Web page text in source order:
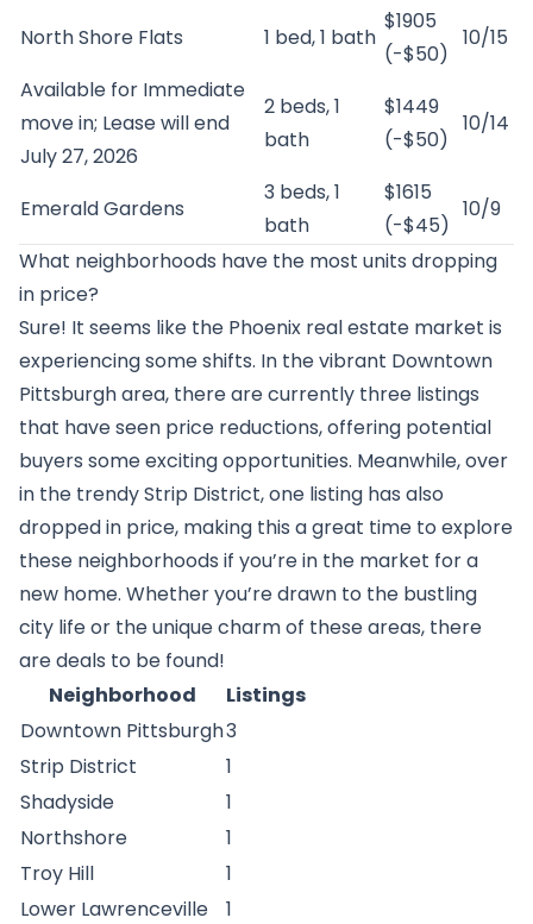
North Shore Flats 1 bed, 1 bath
$1905
(-$50)
10/15
Available for Immediate
move in; Lease will end
July 27, 2026
2 beds, 1
bath
$1449
(-$50)
10/14
Emerald Gardens
3 beds, 1
bath
$1615
(-$45)
10/9
What neighborhoods have the most units dropping
in price?
Sure! It seems like the Phoenix real estate market is
experiencing some shifts. In the vibrant Downtown
Pittsburgh area, there are currently three listings
that have seen price reductions, offering potential
buyers some exciting opportunities. Meanwhile, over
in the trendy Strip District, one listing has also
dropped in price, making this a great time to explore
these neighborhoods if you’re in the market for a
new home. Whether you’re drawn to the bustling
city life or the unique charm of these areas, there
are deals to be found!
Neighborhood
Listings
Downtown Pittsburgh3
Strip District
1
Shadyside
1
Northshore
1
Troy Hill
1
Lower Lawrenceville
1